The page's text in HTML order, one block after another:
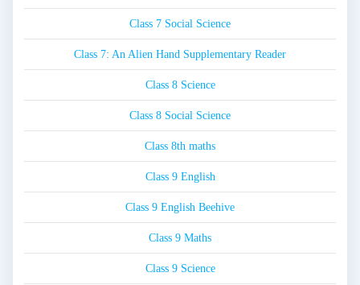
Class 7 Social Science
Class 7: An Alien Hand Supplementary Reader
Class 8 Science
Class 8 Social Science
Class 8th maths
Class 9 English
Class 9 English Beehive
Class 9 Maths
Class 9 Science